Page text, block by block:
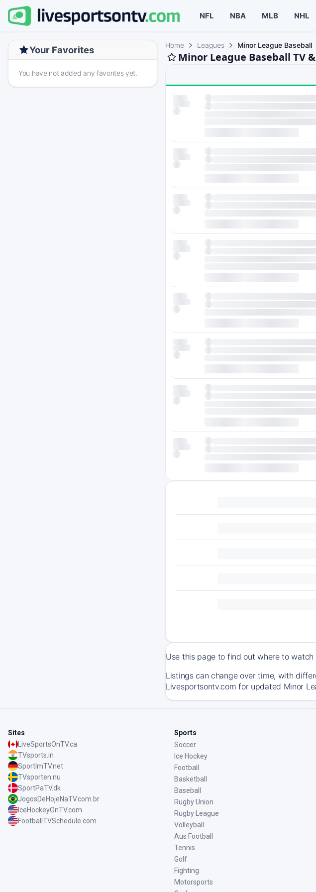
NFL NBA MLB NHL
Your Favorites
You have not added any favorites yet.
Home Leagues Minor League Baseball
Minor League Baseball TV
Use this page to find out where to
Listings can change over time, with
Livesportsontv.com for updated Minor
Sites
LiveSportsOnTV.ca
TVsports.in
SportImTV.net
TVsporten.nu
SportPaTV.dk
JogosDeHojeNaTV.com.br
IceHockeyOnTV.com
FootballTVSchedule.com
Sports
Soccer
Ice Hockey
Football
Basketball
Baseball
Rugby Union
Rugby League
Volleyball
Aus Football
Tennis
Golf
Fighting
Motorsports